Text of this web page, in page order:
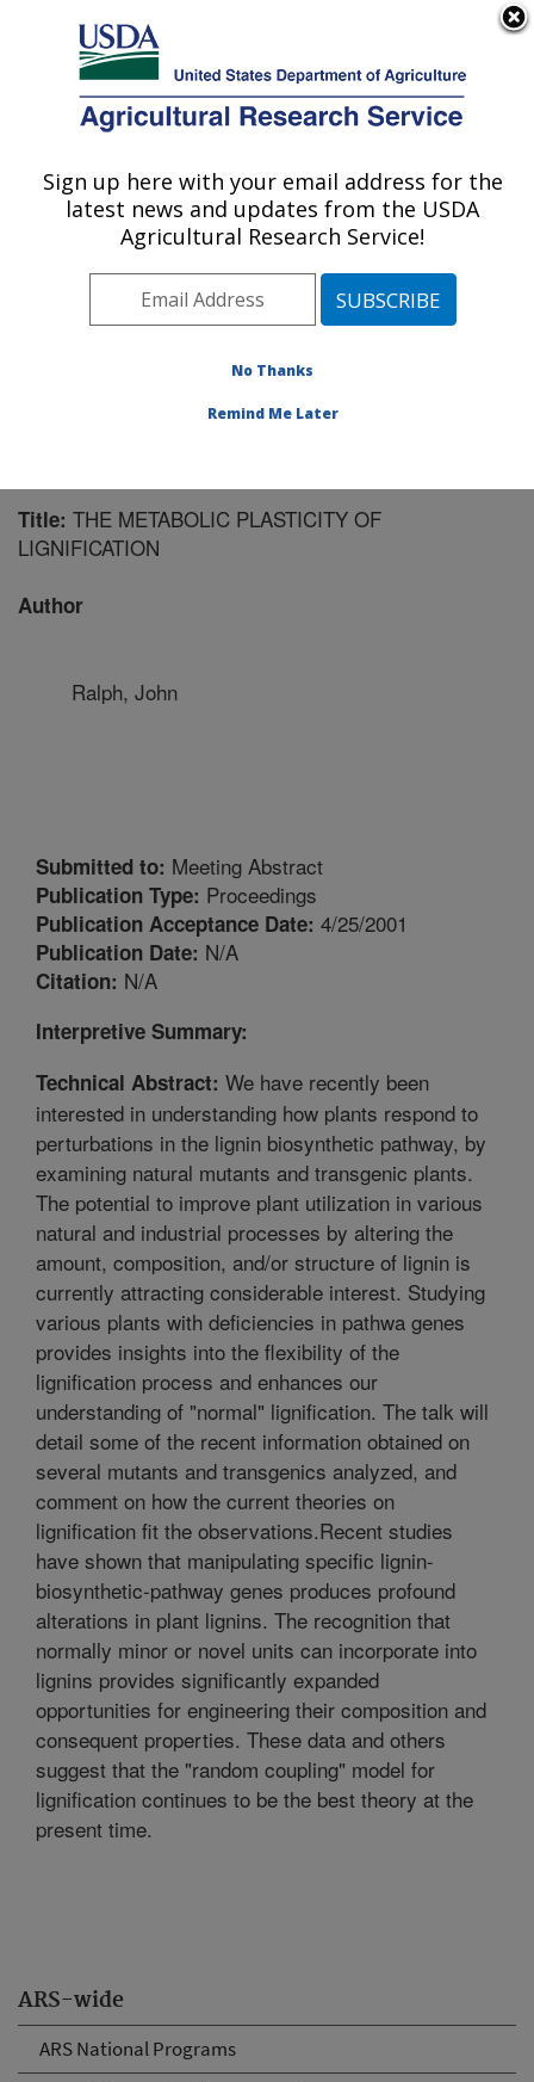
Here's how you know
Agricultural Research Service
U.S. DEPARTMENT OF AGRICULTURE
U.S. Dairy Forage Research Center:
Madison, WI
Midwest Area» Madison, Wisconsin
Publications at this Location» Publication #123848
ARS-wide
ARS National Programs
Title: THE METABOLIC PLASTICITY OF
LIGNIFICATION
Author
Ralph, John
Submitted to: Meeting Abstract
Publication Type: Proceedings
Publication Acceptance Date: 4/25/2001
Publication Date: N/A
Citation: N/A
Interpretive Summary:
Technical Abstract: We have recently been
interested in understanding how plants respond to
perturbations in the lignin biosynthetic pathway, by
examining natural mutants and transgenic plants.
The potential to improve plant utilization in various
natural and industrial processes by altering the
amount, composition, and/or structure of lignin is
currently attracting considerable interest. Studying
various plants with deficiencies in pathwa genes
provides insights into the flexibility of the
lignification process and enhances our
understanding of "normal" lignification. The talk will
detail some of the recent information obtained on
several mutants and transgenics analyzed, and
comment on how the current theories on
lignification fit the observations.Recent studies
have shown that manipulating specific lignin-
biosynthetic-pathway genes produces profound
alterations in plant lignins. The recognition that
normally minor or novel units can incorporate into
lignins provides significantly expanded
opportunities for engineering their composition and
consequent properties. These data and others
suggest that the "random coupling" model for
lignification continues to be the best theory at the
present time.
Sign up here with your email address for the
latest news and updates from the USDA
Agricultural Research Service!
No Thanks
Remind Me Later